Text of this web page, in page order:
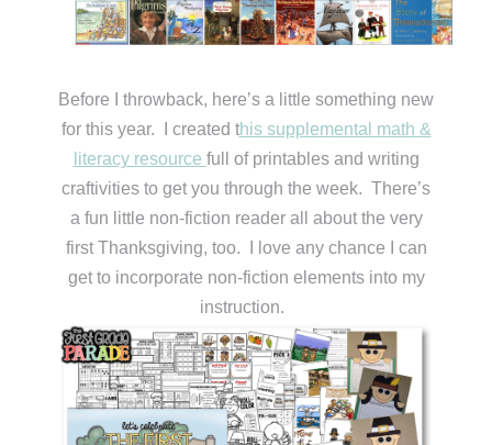
Before I throwback, here’s a little something new
for this year. I created this supplemental math &
literacy resource full of printables and writing
craftivities to get you through the week. There’s
a fun little non-fiction reader all about the very
first Thanksgiving, too. I love any chance I can
get to incorporate non-fiction elements into my
instruction.